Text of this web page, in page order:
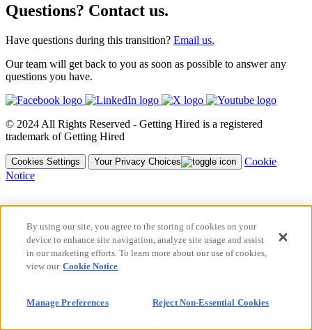
Questions? Contact us.
Have questions during this transition? Email us.
Our team will get back to you as soon as possible to answer any
questions you have.
© 2024 All Rights Reserved - Getting Hired is a registered
trademark of Getting Hired
Cookies Settings Your Privacy Choices
Cookie
Notice
By using our site, you agree to the storing of cookies on your
device to enhance site navigation, analyze site usage and assist
in our marketing efforts. To learn more about our use of cookies,
view our Cookie Notice
Manage Preferences Reject Non-Essential Cookies